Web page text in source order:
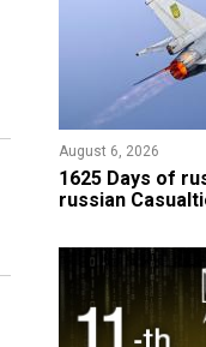
August 6, 2026
1625 Days of
russian